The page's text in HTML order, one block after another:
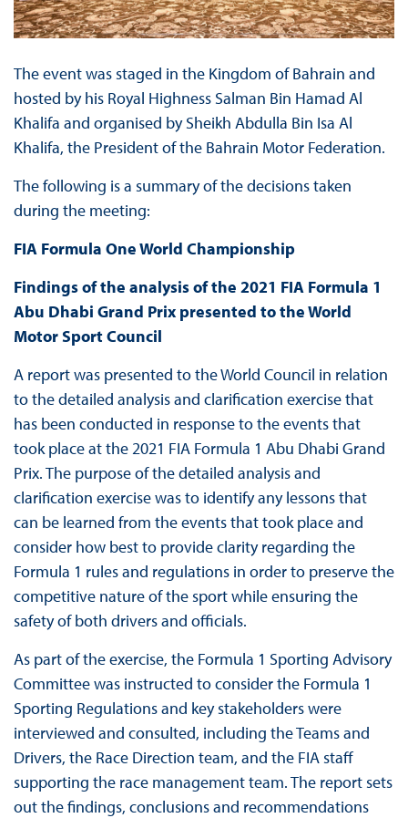
The event was staged in the Kingdom of Bahrain and
hosted by his Royal Highness Salman Bin Hamad Al
Khalifa and organised by Sheikh Abdulla Bin Isa Al
Khalifa, the President of the Bahrain Motor Federation.
The following is a summary of the decisions taken
during the meeting:
FIA Formula One World Championship
Findings of the analysis of the 2021 FIA Formula 1
Abu Dhabi Grand Prix presented to the World
Motor Sport Council
A report was presented to the World Council in relation
to the detailed analysis and clarification exercise that
has been conducted in response to the events that
took place at the 2021 FIA Formula 1 Abu Dhabi Grand
Prix. The purpose of the detailed analysis and
clarification exercise was to identify any lessons that
can be learned from the events that took place and
consider how best to provide clarity regarding the
Formula 1 rules and regulations in order to preserve the
competitive nature of the sport while ensuring the
safety of both drivers and officials.
As part of the exercise, the Formula 1 Sporting Advisory
Committee was instructed to consider the Formula 1
Sporting Regulations and key stakeholders were
interviewed and consulted, including the Teams and
Drivers, the Race Direction team, and the FIA staff
supporting the race management team. The report sets
out the findings, conclusions and recommendations